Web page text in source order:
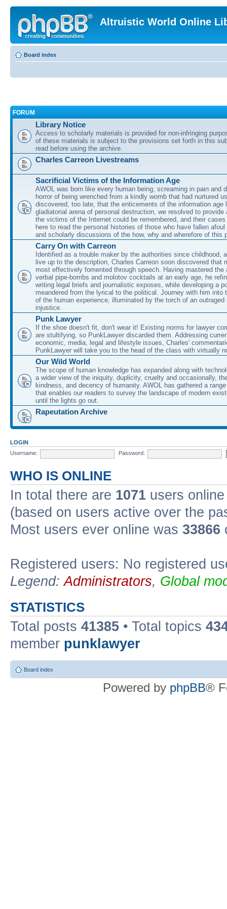
Altruistic World Online
Board index
FORUM
Library Notice
Access to scholarly materials is provided for non-infringing
of these materials is subject to the provisions set forth in this
read before using the archive.
Charles Carreon Livestreams
Sacrificial Victims of the Information Age
AWOL was born like every human being, screaming in pain and
horror of being wrenched from a kindly womb that had nurtured
discovered, too late, that the enticements of the information age
gladiatorial arena of personal destruction, we resolved to provide
the victims of the Internet could be remembered, and their
here to read the personal histories of those who have fallen
and scholarly discussions of the how, why and wherefore of this
Carry On with Carreon
Identified as a trouble maker by the authorities since childhood,
live up to the description, Charles Carreon soon discovered that
most effectively fomented through speech. Having mastered the
verbal pipe-bombs and molotov cocktails at an early age, he
writing legal briefs and journalistic exposes, while developing a
meandered from the lyrical to the political. Journey with him into
of the human experience, illuminated by the torch of an outraged
injustice.
Punk Lawyer
If the shoe doesn't fit, don't wear it! Existing norms for lawyer
are stultifying, so PunkLawyer discarded them. Addressing
economic, media, legal and lifestyle issues, Charles'
PunkLawyer will take you to the head of the class with virtually
Our Wild World
The scope of human knowledge has expanded along with
a wider view of the iniquity, duplicity, cruelty and occasionally,
kindness, and decency of humanity. AWOL has gathered a
that enables our readers to survey the landscape of modern
until the lights go out.
Rapeutation Archive
LOGIN
Username:
Password:
WHO IS ONLINE
In total there are 1071 users
(based on users active over the
Most users ever online was 33866
Registered users: No registered
Legend:Administrators, Global
STATISTICS
Total posts 41385 • Total topics
member punklawyer
Board index
Powered by phpBB®